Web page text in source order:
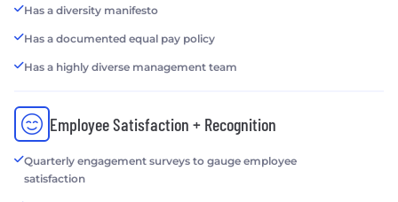
Has a diversity manifesto
Has a documented equal pay policy
Has a highly diverse management team
Employee Satisfaction + Recognition
Quarterly engagement surveys to gauge employee
satisfaction